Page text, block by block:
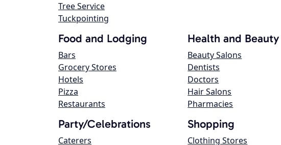
Tree Service
Tuckpointing
Food and Lodging
Bars
Grocery Stores
Hotels
Pizza
Restaurants
Health and Beauty
Beauty Salons
Dentists
Doctors
Hair Salons
Pharmacies
Party/Celebrations
Caterers
Shopping
Clothing Stores